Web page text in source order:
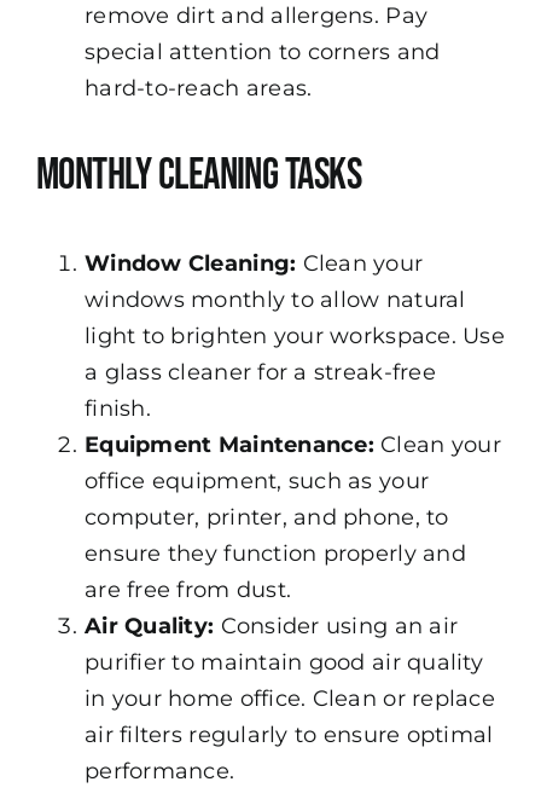
remove dirt and allergens. Pay
special attention to corners and
hard-to-reach areas.
Monthly Cleaning Tasks
Window Cleaning: Clean your
windows monthly to allow natural
light to brighten your workspace. Use
a glass cleaner for a streak-free
finish.
Equipment Maintenance: Clean your
office equipment, such as your
computer, printer, and phone, to
ensure they function properly and
are free from dust.
Air Quality: Consider using an air
purifier to maintain good air quality
in your home office. Clean or replace
air filters regularly to ensure optimal
performance.